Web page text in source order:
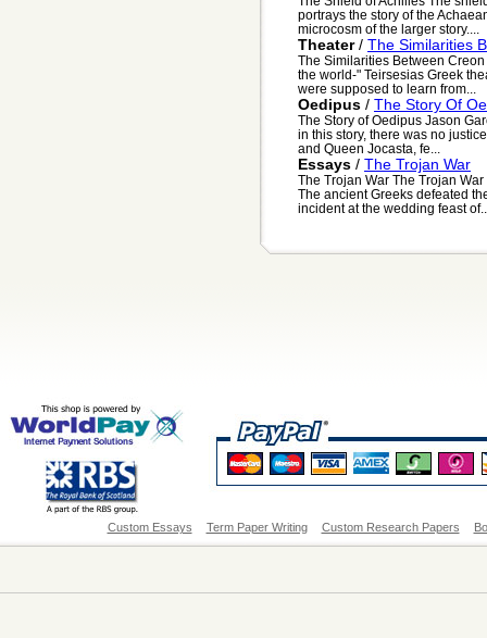
portrays the story of the
microcosm of the larger story....
Theater/ The Similarities
The Similarities Between
the world-" Teirsesias Greek
were supposed to learn from...
Oedipus / The Story Of
The Story of Oedipus Jason
in this story, there was no
and Queen Jocasta, fe...
Essays / The Trojan War
The Trojan War The Trojan
The ancient Greeks defeated
incident at the wedding feast
Custom Essays Term Paper Writing Custom Research Papers